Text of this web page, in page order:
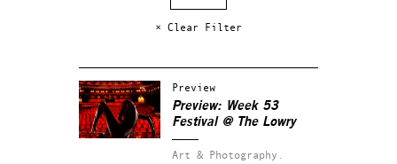
× Clear Filter
Preview
Preview: Week 53
Festival @ The Lowry
Art & Photography.